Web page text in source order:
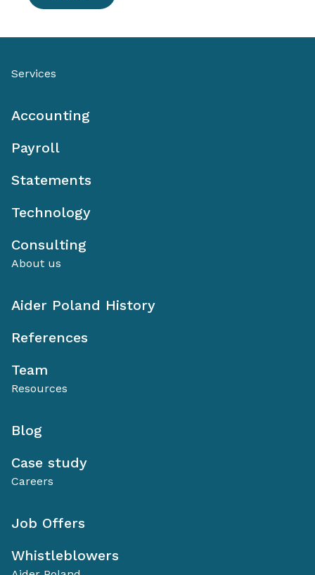
Services
Accounting
Payroll
Statements
Technology
Consulting
About us
Aider Poland History
References
Team
Resources
Blog
Case study
Careers
Job Offers
Whistleblowers